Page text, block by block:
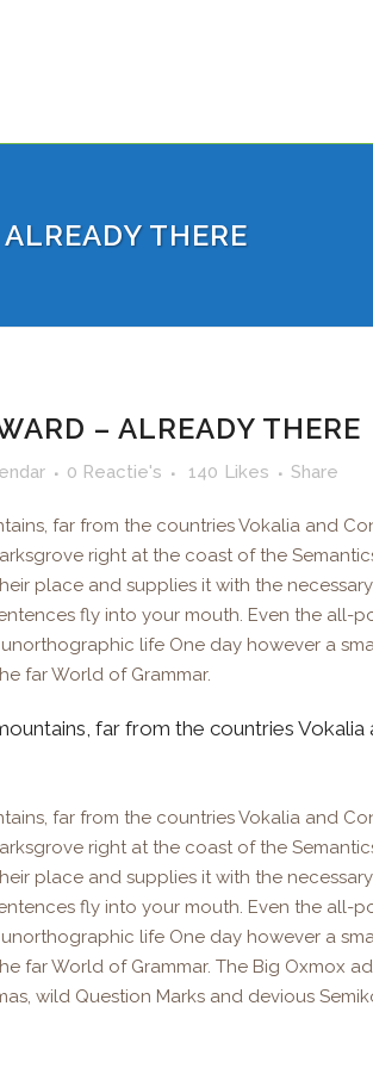
THERE
– ALREADY THERE
0 Reactie's 140 Likes Share
far from the countries Vokalia and
right at the coast of the
place and supplies it with the
fly into your mouth. Even the all-
life One day however a
far World of Grammar.
far from the countries Vokalia
far from the countries Vokalia and
right at the coast of the
place and supplies it with the
fly into your mouth. Even the all-
life One day however a
far World of Grammar. The Big Oxmox
wild Question Marks and devious